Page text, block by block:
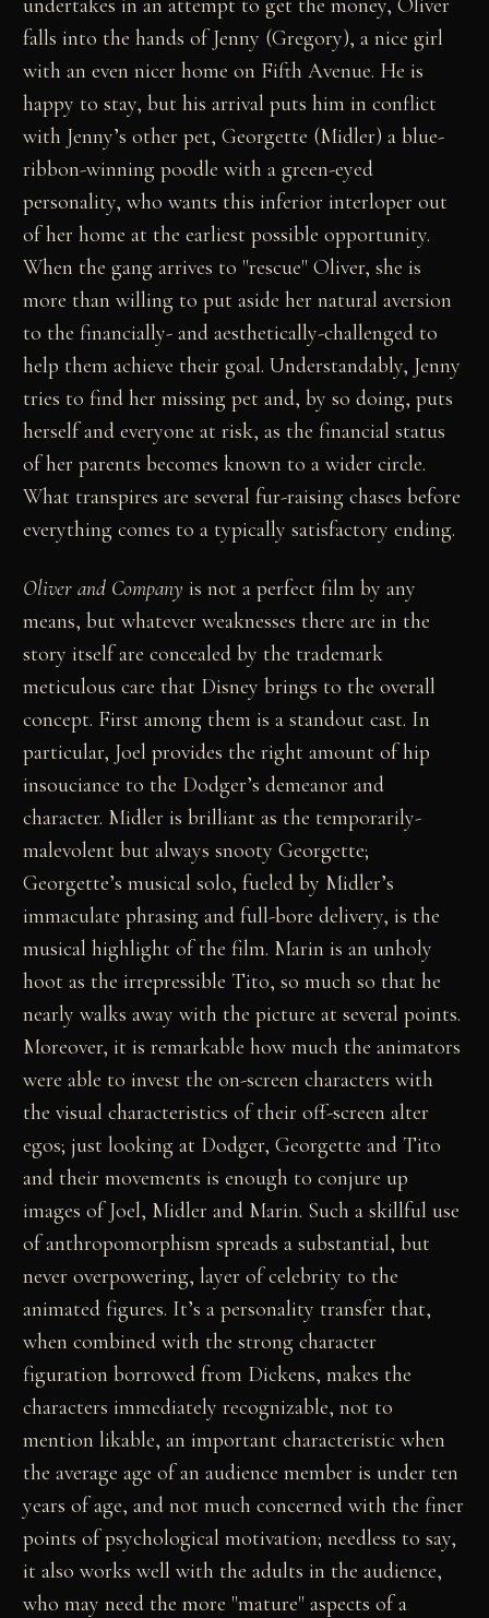
undertakes in an attempt to get the money, Oliver
falls into the hands of Jenny (Gregory), a nice girl
with an even nicer home on Fifth Avenue. He is
happy to stay, but his arrival puts him in conflict
with Jenny’s other pet, Georgette (Midler) a blue-
ribbon-winning poodle with a green-eyed
personality, who wants this inferior interloper out
of her home at the earliest possible opportunity.
When the gang arrives to "rescue" Oliver, she is
more than willing to put aside her natural aversion
to the financially- and aesthetically-challenged to
help them achieve their goal. Understandably, Jenny
tries to find her missing pet and, by so doing, puts
herself and everyone at risk, as the financial status
of her parents becomes known to a wider circle.
What transpires are several fur-raising chases before
everything comes to a typically satisfactory ending.
Oliver and Company is not a perfect film by any
means, but whatever weaknesses there are in the
story itself are concealed by the trademark
meticulous care that Disney brings to the overall
concept. First among them is a standout cast. In
particular, Joel provides the right amount of hip
insouciance to the Dodger’s demeanor and
character. Midler is brilliant as the temporarily-
malevolent but always snooty Georgette;
Georgette’s musical solo, fueled by Midler’s
immaculate phrasing and full-bore delivery, is the
musical highlight of the film. Marin is an unholy
hoot as the irrepressible Tito, so much so that he
nearly walks away with the picture at several points.
Moreover, it is remarkable how much the animators
were able to invest the on-screen characters with
the visual characteristics of their off-screen alter
egos; just looking at Dodger, Georgette and Tito
and their movements is enough to conjure up
images of Joel, Midler and Marin. Such a skillful use
of anthropomorphism spreads a substantial, but
never overpowering, layer of celebrity to the
animated figures. It’s a personality transfer that,
when combined with the strong character
figuration borrowed from Dickens, makes the
characters immediately recognizable, not to
mention likable, an important characteristic when
the average age of an audience member is under ten
years of age, and not much concerned with the finer
points of psychological motivation; needless to say,
it also works well with the adults in the audience,
who may need the more "mature" aspects of a